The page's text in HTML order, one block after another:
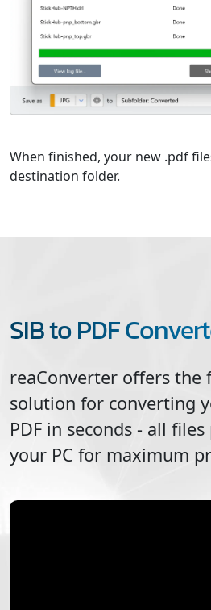
When finished, your new .pdf
destination folder.
SIB to PDF
reaConverter offers the
solution for converting
PDF in seconds - all files
your PC for maximum